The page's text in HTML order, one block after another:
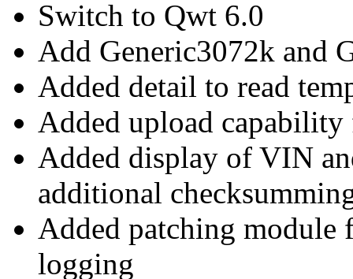
Switch to Qwt 6.0
Add Generic3072k and
Added detail to read
Added upload
Added display of VIN
additional
Added patching module
logging